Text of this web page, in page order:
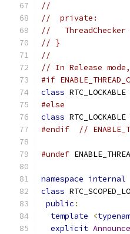
//
//  private:
//   ThreadChecker
// }
//
// In Release
#if
class RTC_LOCKABLE
#else
class RTC_LOCKABLE
#endif
//
#undef
namespace internal
class
public :
template
<
explicit